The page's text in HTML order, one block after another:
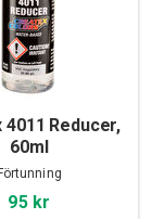
4011 Reducer,
60ml
Förtunning
95 kr